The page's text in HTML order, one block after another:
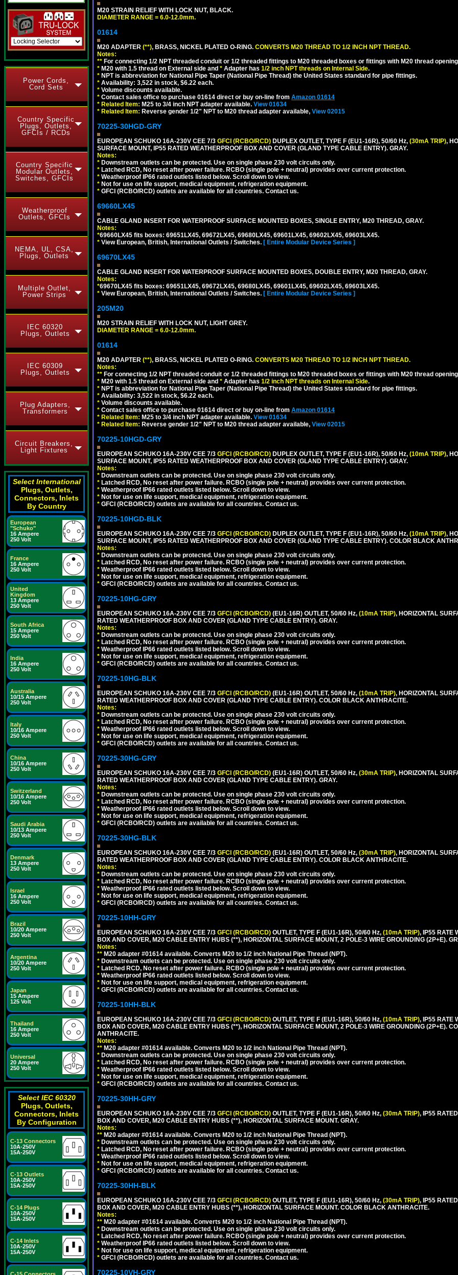
Power Cords,
Cord Sets
Country Specific
Plugs, Outlets,
GFCIs / RCDs
Country Specific
Modular Outlets,
Switches, GFCIs
Weatherproof
Outlets, GFCIs
NEMA, UL, CSA,
Plugs, Outlets
Multiple Outlet,
Power Strips
IEC 60320
Plugs, Outlets
IEC 60309
Plugs, Outlets
Plug Adapters,
Transformers
Circuit Breakers,
Light Fixtures
Select International
Plugs, Outlets,
Connectors, Inlets
By Country
European
"Schuko"
16 Ampere
250 Volt
France
16 Ampere
250 Volt
United
Kingdom
13 Ampere
250 Volt
South Africa
15 Ampere
250 Volt
India
16 Ampere
250 Volt
Australia
10/15 Ampere
250 Volt
Italy
10/16 Ampere
250 Volt
China
10/16 Ampere
250 Volt
Switzerland
10/16 Ampere
250 Volt
Saudi Arabia
10/13 Ampere
250 Volt
Denmark
13 Ampere
250 Volt
Israel
16 Ampere
250 Volt
Brazil
10/20 Ampere
250 Volt
Argentina
10/20 Ampere
250 Volt
Japan
15 Ampere
125 Volt
Thailand
16 Ampere
250 Volt
Universal
20 Ampere
250 Volt
Select IEC 60320
Plugs, Outlets,
Connectors, Inlets
By Configuration
C-13 Connectors
10A-250V
15A-250V
C-13 Outlets
10A-250V
15A-250V
C-14 Plugs
10A-250V
15A-250V
C-14 Inlets
10A-250V
15A-250V
M20 STRAIN RELIEF WITH LOCK NUT, BLACK.
DIAMETER RANGE = 6.0-12.0mm.
01614
M20 ADAPTER (**), BRASS, NICKEL PLATED O-RING. CONVERTS M20 THREAD TO 1/2 INCH NPT THREAD.
Notes:
** For connecting 1/2 NPT threaded conduit or 1/2 threaded fittings to M20 threaded boxes or fittings with M20 thread
* M20 with 1.5 thread on External side and * Adapter has 1/2 inch NPT threads on Internal Side.
* NPT is abbreviation for National Pipe Taper (National Pipe Thread) the United States standard for pipe fittings.
* Availability: 3,522 in stock, $6.22 each.
* Volume discounts available.
* Contact sales office to purchase 01614 direct or buy on-line from Amazon 01614
* Related Item: M25 to 3/4 inch NPT adapter available. View 01634
* Related Item: Reverse gender 1/2" NPT to M20 thread adapter available, View 02015
70225-30HGD-GRY
EUROPEAN SCHUKO 16A-230V CEE 7/3 GFCI (RCBO/RCD) DUPLEX OUTLET, TYPE F (EU1-16R), 50/60 Hz, (30mA TRIP),
SURFACE MOUNT, IP55 RATED WEATHERPROOF BOX AND COVER (GLAND TYPE CABLE ENTRY). GRAY.
Notes:
* Downstream outlets can be protected. Use on single phase 230 volt circuits only.
* Latched RCD, No reset after power failure. RCBO (single pole + neutral) provides over current protection.
* Weatherproof IP66 rated outlets listed below. Scroll down to view.
* Not for use on life support, medical equipment, refrigeration equipment.
* GFCI (RCBO/RCD) outlets are available for all countries. Contact us.
69660LX45
CABLE GLAND INSERT FOR WATERPROOF SURFACE MOUNTED BOXES, SINGLE ENTRY, M20 THREAD, GRAY.
Notes:
*69660LX45 fits boxes: 69651LX45, 69672LX45, 69680LX45, 69601LX45, 69602LX45, 69603LX45.
* View European, British, International Outlets / Switches. [ Entire Modular Device Series ]
69670LX45
CABLE GLAND INSERT FOR WATERPROOF SURFACE MOUNTED BOXES, DOUBLE ENTRY, M20 THREAD, GRAY.
Notes:
*69670LX45 fits boxes: 69651LX45, 69672LX45, 69680LX45, 69601LX45, 69602LX45, 69603LX45.
* View European, British, International Outlets / Switches. [ Entire Modular Device Series ]
205M20
M20 STRAIN RELIEF WITH LOCK NUT, LIGHT GREY.
DIAMETER RANGE = 6.0-12.0mm.
01614
M20 ADAPTER (**), BRASS, NICKEL PLATED O-RING. CONVERTS M20 THREAD TO 1/2 INCH NPT THREAD.
Notes:
** For connecting 1/2 NPT threaded conduit or 1/2 threaded fittings to M20 threaded boxes or fittings with M20 thread
* M20 with 1.5 thread on External side and * Adapter has 1/2 inch NPT threads on Internal Side.
* NPT is abbreviation for National Pipe Taper (National Pipe Thread) the United States standard for pipe fittings.
* Availability: 3,522 in stock, $6.22 each.
* Volume discounts available.
* Contact sales office to purchase 01614 direct or buy on-line from Amazon 01614
* Related Item: M25 to 3/4 inch NPT adapter available. View 01634
* Related Item: Reverse gender 1/2" NPT to M20 thread adapter available, View 02015
70225-10HGD-GRY
EUROPEAN SCHUKO 16A-230V CEE 7/3 GFCI (RCBO/RCD) DUPLEX OUTLET, TYPE F (EU1-16R), 50/60 Hz, (10mA TRIP),
SURFACE MOUNT, IP55 RATED WEATHERPROOF BOX AND COVER (GLAND TYPE CABLE ENTRY). GRAY.
Notes:
* Downstream outlets can be protected. Use on single phase 230 volt circuits only.
* Latched RCD, No reset after power failure. RCBO (single pole + neutral) provides over current protection.
* Weatherproof IP66 rated outlets listed below. Scroll down to view.
* Not for use on life support, medical equipment, refrigeration equipment.
* GFCI (RCBO/RCD) outlets are available for all countries. Contact us.
70225-10HGD-BLK
EUROPEAN SCHUKO 16A-230V CEE 7/3 GFCI (RCBO/RCD) DUPLEX OUTLET, TYPE F (EU1-16R), 50/60 Hz, (10mA TRIP),
SURFACE MOUNT, IP55 RATED WEATHERPROOF BOX AND COVER (GLAND TYPE CABLE ENTRY). COLOR BLACK
Notes:
* Downstream outlets can be protected. Use on single phase 230 volt circuits only.
* Latched RCD, No reset after power failure. RCBO (single pole + neutral) provides over current protection.
* Weatherproof IP66 rated outlets listed below. Scroll down to view.
* Not for use on life support, medical equipment, refrigeration equipment.
* GFCI (RCBO/RCD) outlets are available for all countries. Contact us.
70225-10HG-GRY
EUROPEAN SCHUKO 16A-230V CEE 7/3 GFCI (RCBO/RCD) (EU1-16R) OUTLET, 50/60 Hz, (10mA TRIP), HORIZONTAL
RATED WEATHERPROOF BOX AND COVER (GLAND TYPE CABLE ENTRY). GRAY.
Notes:
* Downstream outlets can be protected. Use on single phase 230 volt circuits only.
* Latched RCD, No reset after power failure. RCBO (single pole + neutral) provides over current protection.
* Weatherproof IP66 rated outlets listed below. Scroll down to view.
* Not for use on life support, medical equipment, refrigeration equipment.
* GFCI (RCBO/RCD) outlets are available for all countries. Contact us.
70225-10HG-BLK
EUROPEAN SCHUKO 16A-230V CEE 7/3 GFCI (RCBO/RCD) (EU1-16R) OUTLET, 50/60 Hz, (10mA TRIP), HORIZONTAL
RATED WEATHERPROOF BOX AND COVER (GLAND TYPE CABLE ENTRY). COLOR BLACK ANTHRACITE.
Notes:
* Downstream outlets can be protected. Use on single phase 230 volt circuits only.
* Latched RCD, No reset after power failure. RCBO (single pole + neutral) provides over current protection.
* Weatherproof IP66 rated outlets listed below. Scroll down to view.
* Not for use on life support, medical equipment, refrigeration equipment.
* GFCI (RCBO/RCD) outlets are available for all countries. Contact us.
70225-30HG-GRY
EUROPEAN SCHUKO 16A-230V CEE 7/3 GFCI (RCBO/RCD) (EU1-16R) OUTLET, 50/60 Hz, (30mA TRIP), HORIZONTAL
RATED WEATHERPROOF BOX AND COVER (GLAND TYPE CABLE ENTRY). GRAY.
Notes:
* Downstream outlets can be protected. Use on single phase 230 volt circuits only.
* Latched RCD, No reset after power failure. RCBO (single pole + neutral) provides over current protection.
* Weatherproof IP66 rated outlets listed below. Scroll down to view.
* Not for use on life support, medical equipment, refrigeration equipment.
* GFCI (RCBO/RCD) outlets are available for all countries. Contact us.
70225-30HG-BLK
EUROPEAN SCHUKO 16A-230V CEE 7/3 GFCI (RCBO/RCD) (EU1-16R) OUTLET, 50/60 Hz, (30mA TRIP), HORIZONTAL
RATED WEATHERPROOF BOX AND COVER (GLAND TYPE CABLE ENTRY). COLOR BLACK ANTHRACITE.
Notes:
* Downstream outlets can be protected. Use on single phase 230 volt circuits only.
* Latched RCD, No reset after power failure. RCBO (single pole + neutral) provides over current protection.
* Weatherproof IP66 rated outlets listed below. Scroll down to view.
* Not for use on life support, medical equipment, refrigeration equipment.
* GFCI (RCBO/RCD) outlets are available for all countries. Contact us.
70225-10HH-GRY
EUROPEAN SCHUKO 16A-230V CEE 7/3 GFCI (RCBO/RCD) OUTLET, TYPE F (EU1-16R), 50/60 Hz, (10mA TRIP), IP55 RATE
BOX AND COVER, M20 CABLE ENTRY HUBS (**), HORIZONTAL SURFACE MOUNT, 2 POLE-3 WIRE GROUNDING (2P+E).
Notes:
** M20 adapter #01614 available. Converts M20 to 1/2 inch National Pipe Thread (NPT).
* Downstream outlets can be protected. Use on single phase 230 volt circuits only.
* Latched RCD, No reset after power failure. RCBO (single pole + neutral) provides over current protection.
* Weatherproof IP66 rated outlets listed below. Scroll down to view.
* Not for use on life support, medical equipment, refrigeration equipment.
* GFCI (RCBO/RCD) outlets are available for all countries. Contact us.
70225-10HH-BLK
EUROPEAN SCHUKO 16A-230V CEE 7/3 GFCI (RCBO/RCD) OUTLET, TYPE F (EU1-16R), 50/60 Hz, (10mA TRIP), IP55 RATE
BOX AND COVER, M20 CABLE ENTRY HUBS (**), HORIZONTAL SURFACE MOUNT, 2 POLE-3 WIRE GROUNDING (2P+E).
ANTHRACITE.
Notes:
** M20 adapter #01614 available. Converts M20 to 1/2 inch National Pipe Thread (NPT).
* Downstream outlets can be protected. Use on single phase 230 volt circuits only.
* Latched RCD, No reset after power failure. RCBO (single pole + neutral) provides over current protection.
* Weatherproof IP66 rated outlets listed below. Scroll down to view.
* Not for use on life support, medical equipment, refrigeration equipment.
* GFCI (RCBO/RCD) outlets are available for all countries. Contact us.
70225-30HH-GRY
EUROPEAN SCHUKO 16A-230V CEE 7/3 GFCI (RCBO/RCD) OUTLET, TYPE F (EU1-16R), 50/60 Hz, (30mA TRIP), IP55
BOX AND COVER, M20 CABLE ENTRY HUBS (**), HORIZONTAL SURFACE MOUNT. GRAY.
Notes:
** M20 adapter #01614 available. Converts M20 to 1/2 inch National Pipe Thread (NPT).
* Downstream outlets can be protected. Use on single phase 230 volt circuits only.
* Latched RCD, No reset after power failure. RCBO (single pole + neutral) provides over current protection.
* Weatherproof IP66 rated outlets listed below. Scroll down to view.
* Not for use on life support, medical equipment, refrigeration equipment.
* GFCI (RCBO/RCD) outlets are available for all countries. Contact us.
70225-30HH-BLK
EUROPEAN SCHUKO 16A-230V CEE 7/3 GFCI (RCBO/RCD) OUTLET, TYPE F (EU1-16R), 50/60 Hz, (30mA TRIP), IP55
BOX AND COVER, M20 CABLE ENTRY HUBS (**), HORIZONTAL SURFACE MOUNT. COLOR BLACK ANTHRACITE.
Notes:
** M20 adapter #01614 available. Converts M20 to 1/2 inch National Pipe Thread (NPT).
* Downstream outlets can be protected. Use on single phase 230 volt circuits only.
* Latched RCD, No reset after power failure. RCBO (single pole + neutral) provides over current protection.
* Weatherproof IP66 rated outlets listed below. Scroll down to view.
* Not for use on life support, medical equipment, refrigeration equipment.
* GFCI (RCBO/RCD) outlets are available for all countries. Contact us.
70225-10VH-GRY